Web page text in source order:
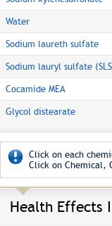
Water
Sodium laureth sulfate
Sodium lauryl sulfate
Cocamide MEA
Glycol distearate
Click on each
Click on Chemical,
Health Effects